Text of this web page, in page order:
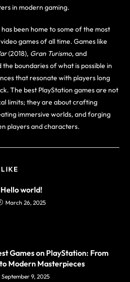
in modern gaming.
been home to some of the most
games of all time. Games like
(2018), Gran Turismo, and
the boundaries of what is possible in
that resonate with players long
The best PlayStation games are not
limits; they are about crafting
immersive worlds, and forging
players and characters.
Hello world!
March 26, 2025
Games on PlayStation: From
Modern Masterpieces
September 9, 2025